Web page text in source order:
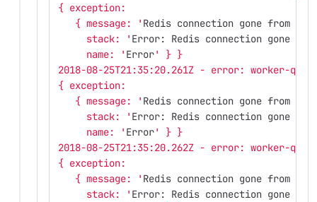
{ exception:
   { message: '
Redis connection gone from
     stack: '
Error: Redis connection gone
     name: '
Error' } }
2018-08-25T21:35:20.261Z - error: worker-
{ exception:
   { message: '
Redis connection gone from
     stack: '
Error: Redis connection gone
     name: '
Error' } }
2018-08-25T21:35:20.262Z - error: worker-
{ exception:
   { message: '
Redis connection gone from
     stack: '
Error: Redis connection gone